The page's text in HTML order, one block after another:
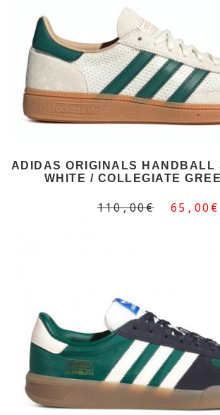
ADIDAS ORIGINALS HANDBALL
WHITE / COLLEGIATE
110,00€ 65,00€